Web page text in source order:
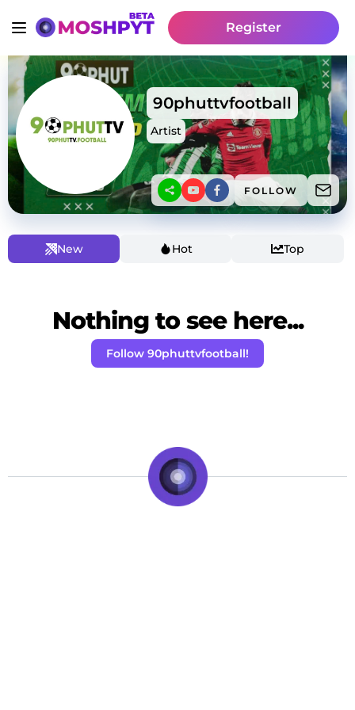
Register
90phuttvfootball
Artist
FOLLOW
New Hot Top
Nothing to see here...
Follow 90phuttvfootball!